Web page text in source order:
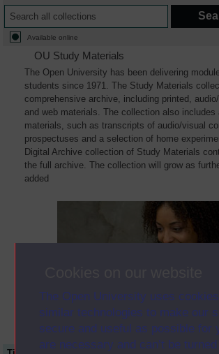
The Open University uses
similar technologies to make our
secure and useful as possible for
are necessary and can’t be
Available online
OU Study Materials
The Open University has been delivering
students since 1971. The Study Materials
comprehensive archive, including printed,
and web materials. The collection also includes
materials, such as transcripts of audio/visual
prospectuses and a selection of home
Digital Archive collection of Study Materials
the full archive. The collection will grow as
added